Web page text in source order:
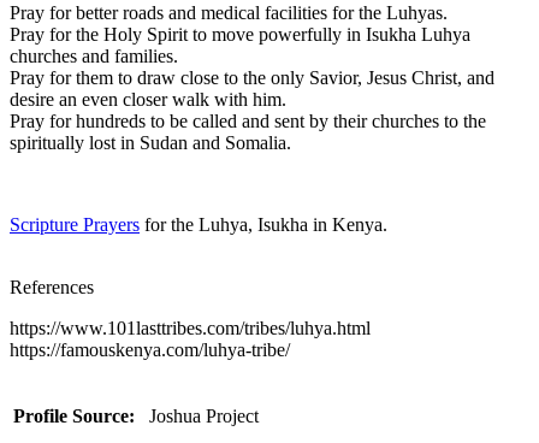
Pray for better roads and medical facilities for the Luhyas.
Pray for the Holy Spirit to move powerfully in Isukha Luhya
churches and families.
Pray for them to draw close to the only Savior, Jesus Christ, and
desire an even closer walk with him.
Pray for hundreds to be called and sent by their churches to the
spiritually lost in Sudan and Somalia.
Scripture Prayers for the Luhya, Isukha in Kenya.
References
https://www.101lasttribes.com/tribes/luhya.html
https://famouskenya.com/luhya-tribe/
Profile Source: Joshua Project